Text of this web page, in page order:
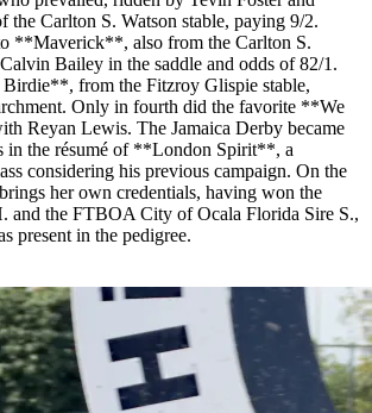
the Carlton S. Watson stable, paying 9/2.
**Maverick**, also from the Carlton S.
Bailey in the saddle and odds of 82/1.
from the Fitzroy Glispie stable,
Only in fourth did the favorite **We
Reyan Lewis. The Jamaica Derby became
in the résumé of **London Spirit**, a
considering his previous campaign. On the
her own credentials, having won the
and the FTBOA City of Ocala Florida Sire S.,
present in the pedigree.